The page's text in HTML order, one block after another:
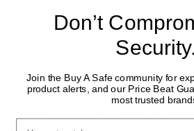
Shop With
Don’t
Security.
Join the Buy A Safe community for
product alerts, and our Price Beat
most trusted